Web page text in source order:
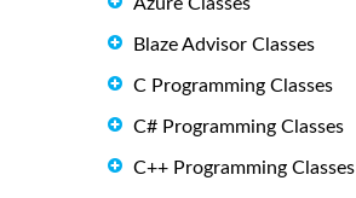
Azure Classes
Blaze Advisor Classes
C Programming Classes
C# Programming Classes
C++ Programming Classes